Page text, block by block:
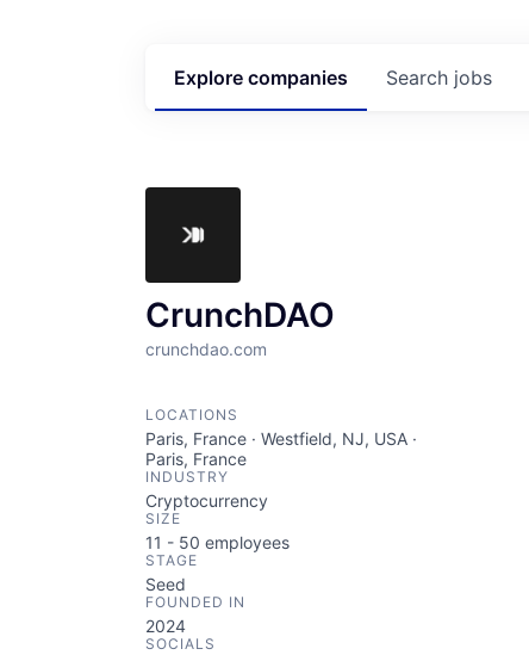
Search jobs
Explore companies
CrunchDAO
crunchdao.com
LOCATIONS
Paris, France · Westfield, NJ, USA ·
Paris, France
INDUSTRY
Cryptocurrency
SIZE
11 - 50 employees
STAGE
Seed
FOUNDED IN
2024
SOCIALS